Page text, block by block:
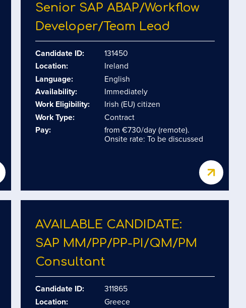
Senior SAP ABAP/​Workflow
Developer/​Team Lead
Candidate ID:
131450
Location:
Ireland
Language:
English
Availability:
Immediately
Work Eligibility:
Irish (EU) citizen
Work Type:
Contract
Pay:
from €730/day (remote).
Onsite rate: To be discussed
AVAILABLE CANDIDATE:
SAP MM/​PP/​PP-PI/​QM/​PM
Consultant
Candidate ID:
311865
Location:
Greece